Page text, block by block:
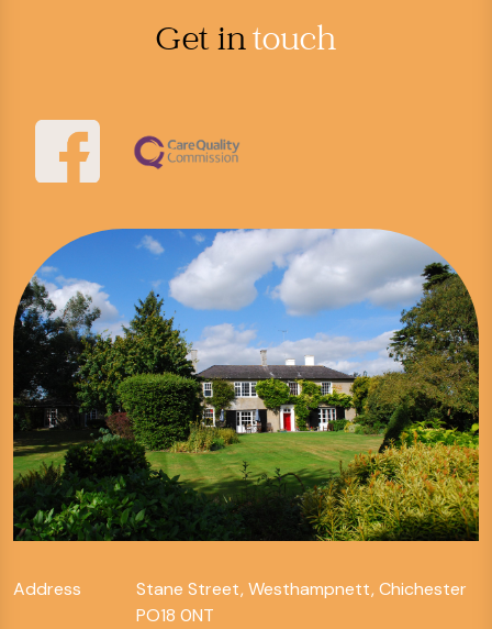
Get intouch
Address
Stane Street, Westhampnett, Chichester
PO18 0NT